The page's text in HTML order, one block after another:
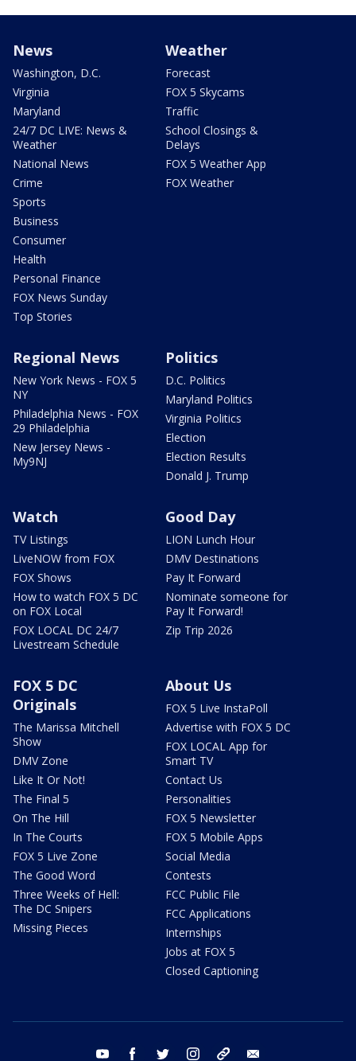
News
Washington, D.C.
Virginia
Maryland
24/7 DC LIVE: News &
Weather
National News
Crime
Sports
Business
Consumer
Health
Personal Finance
FOX News Sunday
Top Stories
Weather
Forecast
FOX 5 Skycams
Traffic
School Closings &
Delays
FOX 5 Weather App
FOX Weather
Regional News
New York News - FOX 5
NY
Philadelphia News - FOX
29 Philadelphia
New Jersey News -
My9NJ
Politics
D.C. Politics
Maryland Politics
Virginia Politics
Election
Election Results
Donald J. Trump
Watch
TV Listings
LiveNOW from FOX
FOX Shows
How to watch FOX 5 DC
on FOX Local
FOX LOCAL DC 24/7
Livestream Schedule
Good Day
LION Lunch Hour
DMV Destinations
Pay It Forward
Nominate someone for
Pay It Forward!
Zip Trip 2026
FOX 5 DC
Originals
The Marissa Mitchell
Show
DMV Zone
Like It Or Not!
The Final 5
On The Hill
In The Courts
FOX 5 Live Zone
The Good Word
Three Weeks of Hell:
The DC Snipers
Missing Pieces
About Us
FOX 5 Live InstaPoll
Advertise with FOX 5 DC
FOX LOCAL App for
Smart TV
Contact Us
Personalities
FOX 5 Newsletter
FOX 5 Mobile Apps
Social Media
Contests
FCC Public File
FCC Applications
Internships
Jobs at FOX 5
Closed Captioning
youtube facebook twitter instagram tiktok